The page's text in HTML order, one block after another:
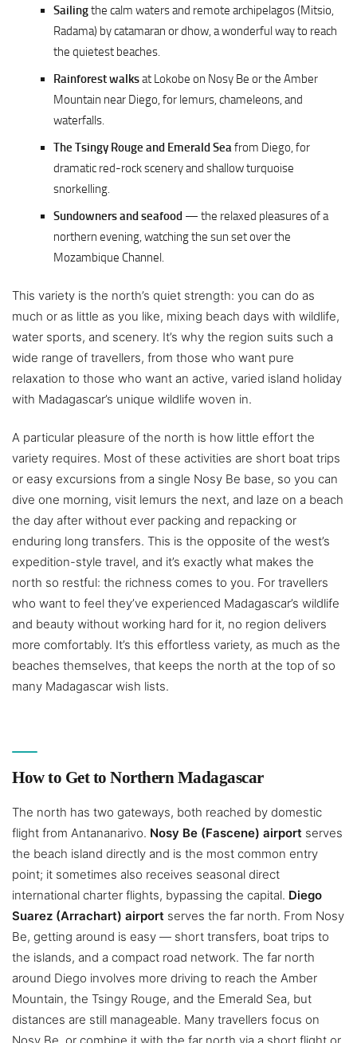
Sailingthe calm waters and remote archipelagos (Mitsio,
Radama) by catamaran or dhow, a wonderful way to reach
the quietest beaches.
Rainforest walksat Lokobe on Nosy Be or the Amber
Mountain near Diego, for lemurs, chameleons, and
waterfalls.
The Tsingy Rouge and Emerald Seafrom Diego, for
dramatic red-rock scenery and shallow turquoise
snorkelling.
Sundowners and seafood — the relaxed pleasures of a
northern evening, watching the sun set over the
Mozambique Channel.
This variety is the north’s quiet strength: you can do as
much or as little as you like, mixing beach days with wildlife,
water sports, and scenery. It’s why the region suits such a
wide range of travellers, from those who want pure
relaxation to those who want an active, varied island holiday
with Madagascar’s unique wildlife woven in.
A particular pleasure of the north is how little effort the
variety requires. Most of these activities are short boat trips
or easy excursions from a single Nosy Be base, so you can
dive one morning, visit lemurs the next, and laze on a beach
the day after without ever packing and repacking or
enduring long transfers. This is the opposite of the west’s
expedition-style travel, and it’s exactly what makes the
north so restful: the richness comes to you. For travellers
who want to feel they’ve experienced Madagascar’s wildlife
and beauty without working hard for it, no region delivers
more comfortably. It’s this effortless variety, as much as the
beaches themselves, that keeps the north at the top of so
many Madagascar wish lists.
How to Get to Northern Madagascar
The north has two gateways, both reached by domestic
flight from Antananarivo. Nosy Be (Fascene) airport serves
the beach island directly and is the most common entry
point; it sometimes also receives seasonal direct
international charter flights, bypassing the capital. Diego
Suarez (Arrachart) airport serves the far north. From Nosy
Be, getting around is easy — short transfers, boat trips to
the islands, and a compact road network. The far north
around Diego involves more driving to reach the Amber
Mountain, the Tsingy Rouge, and the Emerald Sea, but
distances are still manageable. Many travellers focus on